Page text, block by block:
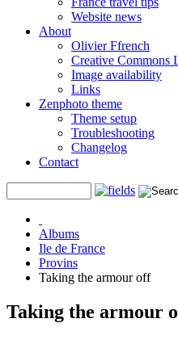
Website news
About
Olivier Ffrench
Creative Commons
Image availability
Links
Zenphoto theme
Theme setup
Troubleshooting
Changelog
Contact
Albums
Ile de France
Provins
Taking the armour off
Taking the armour